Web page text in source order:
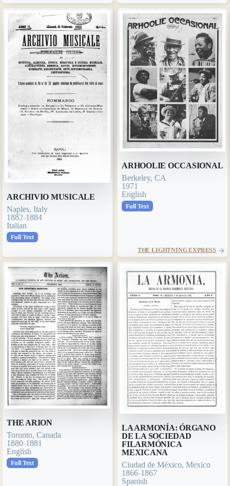
ARCHIVIO MUSICALE
Naples, Italy
1882-1884
Italian
Full Text
ARHOOLIE OCCASIONAL
Berkeley, CA
1971
English
Full Text
THE LIGHTNING EXPRESS
THE ARION
Toronto, Canada
1880-1881
English
Full Text
LA ARMONÍA: ÓRGANO
DE LA SOCIEDAD
FILARMÓNICA
MEXICANA
Ciudad de México, Mexico
1866-1867
Spanish